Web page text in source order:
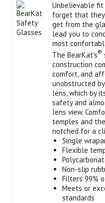
Unbelievable
forget that they
get from the
lead you to
most
The BearKat's®
construction
comfort, and
unobstructed
lens, which by
safety and
lens view.
temples and
notched for a
Single
Flexible
Non-slip
Filters 99%
Meets or
standards